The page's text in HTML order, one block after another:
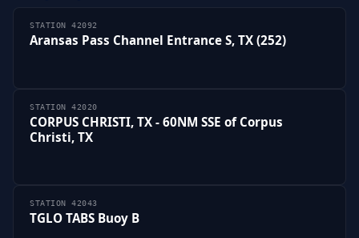
STATION 42092
Aransas Pass Channel Entrance S, TX (252)
STATION 42020
CORPUS CHRISTI, TX - 60NM SSE of Corpus
Christi, TX
STATION 42043
TGLO TABS Buoy B